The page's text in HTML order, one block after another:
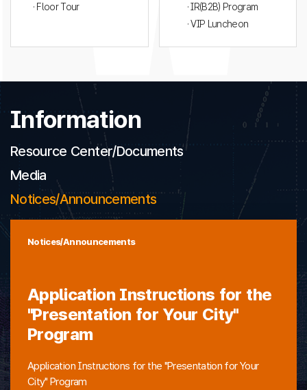
· Floor Tour
· IR(B2B) Program
· VIP Luncheon
Information
Resource Center/Documents
Media
Notices/Announcements
Notices/Announcements
Application Instructions for the
"Presentation for Your City"
Program
Application Instructions for the "Presentation for Your
City" Program